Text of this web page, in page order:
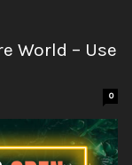
World – Use
0